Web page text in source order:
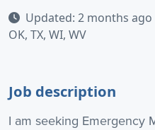
Updated: 2 months ago
OK, TX, WI, WV
Job description
I am seeking Emergency